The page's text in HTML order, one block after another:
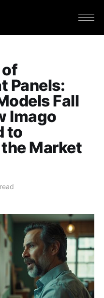
of
Panels:
Fall
Imago
to
Market